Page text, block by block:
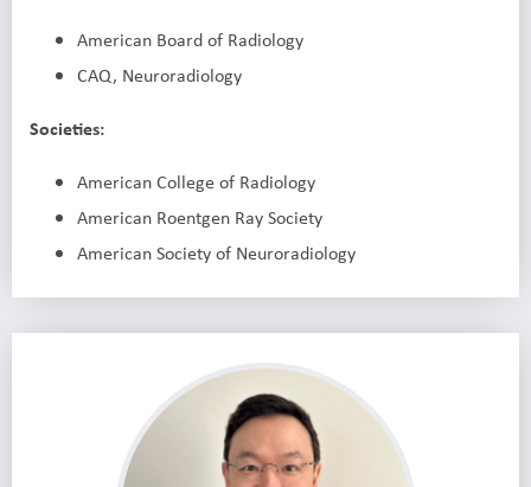
American Board of Radiology
CAQ, Neuroradiology
Societies:
American College of Radiology
American Roentgen Ray Society
American Society of Neuroradiology